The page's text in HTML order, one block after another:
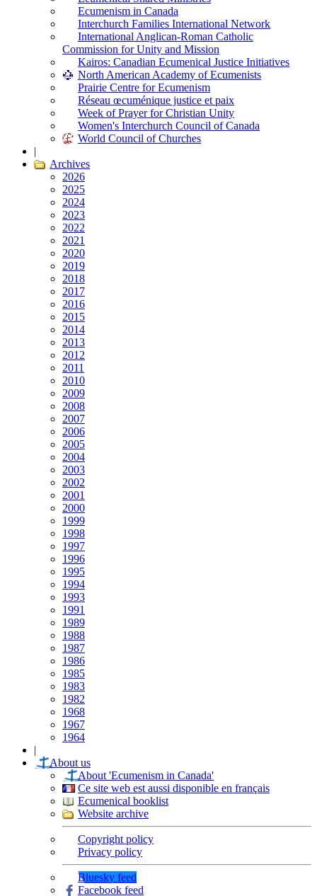
Ecumenism in Canada
Interchurch Families International Network
International Anglican-Roman Catholic
Commission for Unity and Mission
Kairos: Canadian Ecumenical Justice Initiatives
North American Academy of Ecumenists
Prairie Centre for Ecumenism
Réseau œcuménique justice et paix
Week of Prayer for Christian Unity
Women's Interchurch Council of Canada
World Council of Churches
|
Archives
2026
2025
2024
2023
2022
2021
2020
2019
2018
2017
2016
2015
2014
2013
2012
2011
2010
2009
2008
2007
2006
2005
2004
2003
2002
2001
2000
1999
1998
1997
1996
1995
1994
1993
1991
1989
1988
1987
1986
1985
1983
1982
1968
1967
1964
|
About us
About 'Ecumenism in Canada'
Ce site web est aussi disponible en français
Ecumenical booklist
Website archive
Copyright policy
Privacy policy
Bluesky feed
Facebook feed